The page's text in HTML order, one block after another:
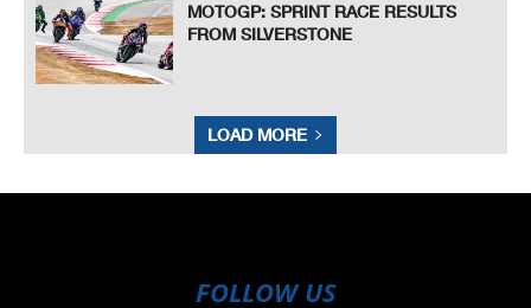
MOTOGP: SPRINT RACE RESULTS
FROM SILVERSTONE
LOAD MORE
FOLLOW US